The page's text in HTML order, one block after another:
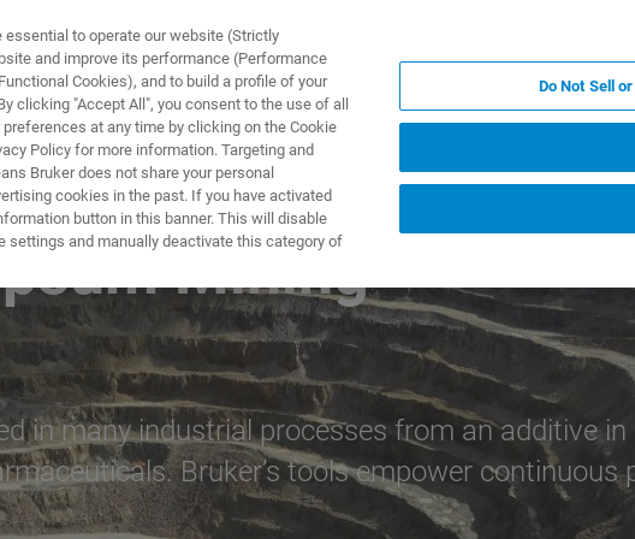
И РЕШЕНИЯ ПРИМЕНЕНИЯ
Mining
in many industrial processes from an additive
Bruker’s tools empower
to operate our website (Strictly
and improve its performance (Performance
Cookies), and to build a profile of your
clicking "Accept All", you consent to the use of all
at any time by clicking on the Cookie
Policy for more information. Targeting and
Bruker does not share your personal
cookies in the past. If you have activated
button in this banner. This will disable
settings and manually deactivate this category of
Do Not Sell